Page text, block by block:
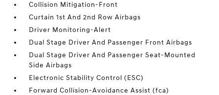
Collision Mitigation-Front
Curtain 1st And 2nd Row Airbags
Driver Monitoring-Alert
Dual Stage Driver And Passenger Front Airbags
Dual Stage Driver And Passenger Seat-Mounted
Side Airbags
Electronic Stability Control (ESC)
Forward Collision-Avoidance Assist (fca)